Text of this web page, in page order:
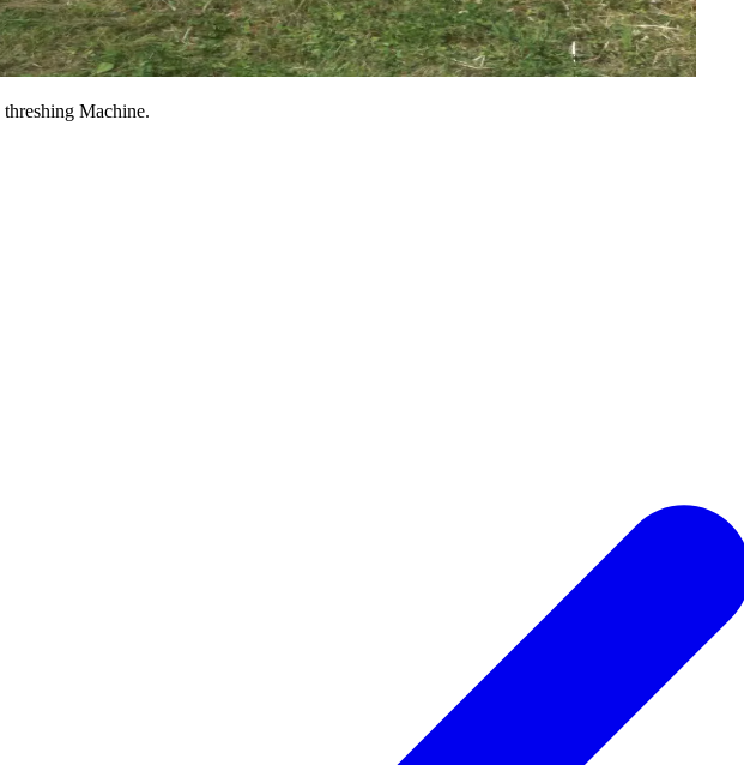
threshing Machine.